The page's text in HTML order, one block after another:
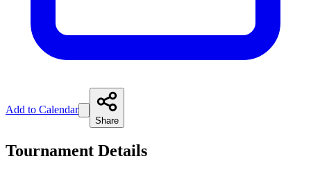
Add to Calendar
Share
Tournament Details